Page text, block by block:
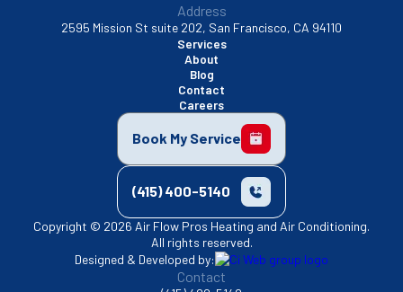
Address
2595 Mission St suite 202, San Francisco, CA 94110
Services
About
Blog
Contact
Careers
Book My Service
(415) 400-5140
Copyright © 2026 Air Flow Pros Heating and Air Conditioning.
All rights reserved.
Designed & Developed by:
Contact